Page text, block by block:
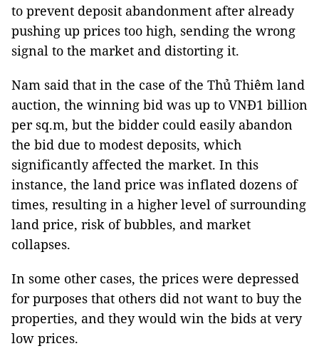
to prevent deposit abandonment after already
pushing up prices too high, sending the wrong
signal to the market and distorting it.
Nam said that in the case of the Thủ Thiêm land
auction, the winning bid was up to VNĐ1 billion
per sq.m, but the bidder could easily abandon
the bid due to modest deposits, which
significantly affected the market. In this
instance, the land price was inflated dozens of
times, resulting in a higher level of surrounding
land price, risk of bubbles, and market
collapses.
In some other cases, the prices were depressed
for purposes that others did not want to buy the
properties, and they would win the bids at very
low prices.